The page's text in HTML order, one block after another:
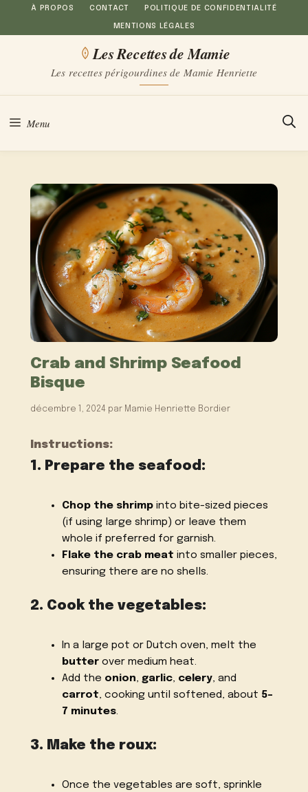
Aller
au
À PROPOS CONTACT POLITIQUE DE CONFIDENTIALITÉ
MENTIONS LÉGALES
Les Recettes de Mamie
Les recettes périgourdines de Mamie Henriette
Menu
Crab and Shrimp Seafood
Bisque
décembre 1, 2024 par Mamie Henriette Bordier
Instructions:
1. Prepare the seafood:
Chop the shrimpinto bite-sized pieces
(if using large shrimp) or leave them
whole if preferred for garnish.
Flake the crab meat into smaller pieces,
ensuring there are no shells.
2. Cook the vegetables:
In a large pot or Dutch oven, melt the
butterover medium heat.
Add the onion, garlic, celery, and
carrot, cooking until softened, about 5-
7 minutes.
3. Make the roux:
Once the vegetables are soft, sprinkle